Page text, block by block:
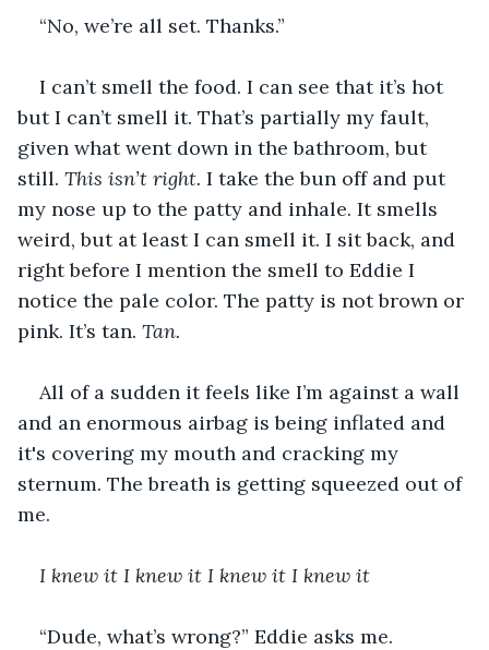
“No, we’re all set. Thanks.”
I can’t smell the food. I can see that it’s hot
but I can’t smell it. That’s partially my fault,
given what went down in the bathroom, but
still. This isn’t right. I take the bun off and put
my nose up to the patty and inhale. It smells
weird, but at least I can smell it. I sit back, and
right before I mention the smell to Eddie I
notice the pale color. The patty is not brown or
pink. It’s tan. Tan.
All of a sudden it feels like I’m against a wall
and an enormous airbag is being inflated and
it's covering my mouth and cracking my
sternum. The breath is getting squeezed out of
me.
I knew it I knew it I knew it I knew it
“Dude, what’s wrong?” Eddie asks me.